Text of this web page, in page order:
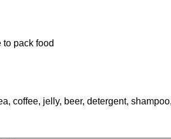
to pack food
coffee, jelly, beer, detergent, shampoo